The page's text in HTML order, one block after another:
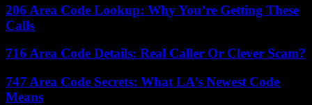
206 Area Code Lookup: Why You’re Getting These
Calls
716 Area Code Details: Real Caller Or Clever Scam?
747 Area Code Secrets: What LA’s Newest Code
Means